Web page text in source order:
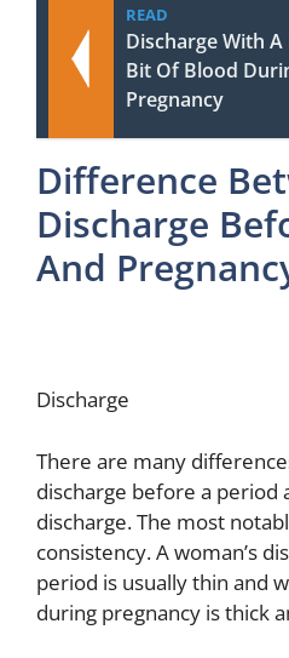
READ
Discharge With
Bit Of Blood
Pregnancy
Difference
Discharge
And
Discharge
There are many
discharge before a period
discharge. The most
consistency. A woman’s
period is usually thin and
during pregnancy is thick